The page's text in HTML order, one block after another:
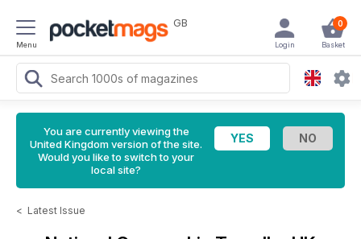
Menu
GB 0
Basket
Login
You are currently viewing the
United Kingdom version of the site.
Would you like to switch to your
local site?
< Latest Issue